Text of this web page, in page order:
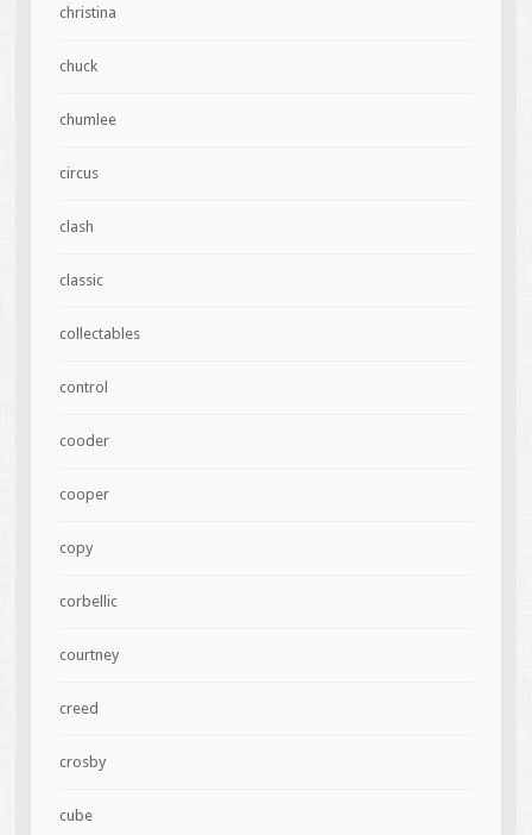
christina
chuck
chumlee
circus
clash
classic
collectables
control
cooder
cooper
copy
corbellic
courtney
creed
crosby
cube